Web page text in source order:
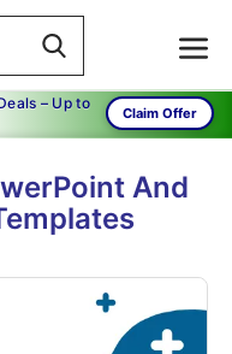
– Up to
Claim Offer
And